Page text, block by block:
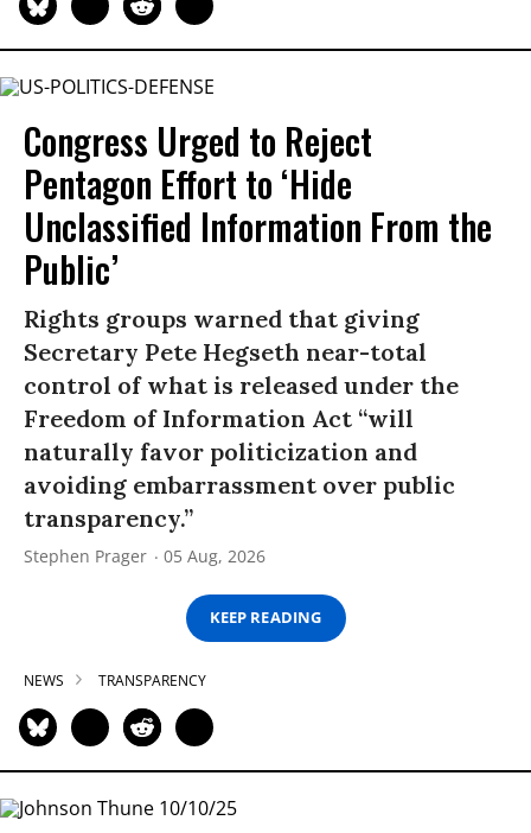
Congress Urged to Reject
Pentagon Effort to ‘Hide
Unclassified Information From the
Public’
Rights groups warned that giving
Secretary Pete Hegseth near-total
control of what is released under the
Freedom of Information Act “will
naturally favor politicization and
avoiding embarrassment over public
transparency.”
Stephen Prager 05 Aug, 2026
KEEP READING
NEWS TRANSPARENCY